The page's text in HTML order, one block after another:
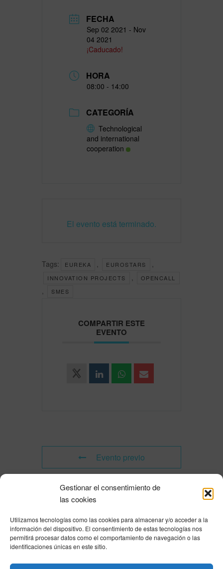
Gestionar el consentimiento de
las cookies
Utilizamos tecnologías como las cookies para almacenar y/o acceder a la
información del dispositivo. El consentimiento de estas tecnologías nos
permitirá procesar datos como el comportamiento de navegación o las
identificaciones únicas en este sitio.
FECHA
Sep 02 2021 - Nov
04 2021
¡Caducado!
HORA
08:00 - 14:00
CATEGORÍA
Technological
and international
cooperation
El evento está terminado.
Tags: EUREKA , EUROSTARS ,
INNOVATION PROJECTS , OPENCALL
, SMES
COMPARTIR ESTE
EVENTO
Evento previo
Evento siguiente
Powered byModern Events Calendar
Política de privacidad| Aviso Legal|Política de cookies|DNSH|Trabaja con
nosotros
HOME